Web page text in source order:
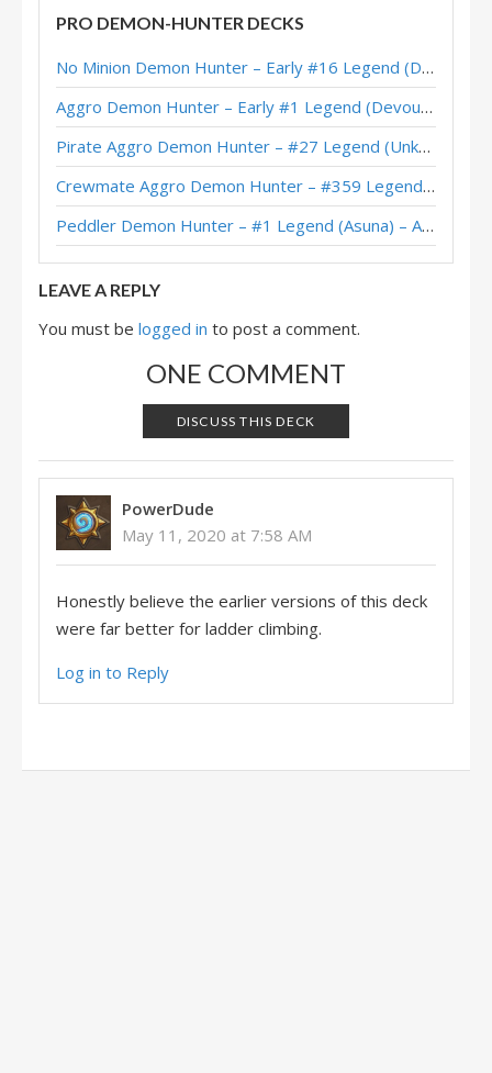
Tempo Demon Hunter – Early #11 Legend (BabyBear) – Outland
Tempo Demon Hunter – Early #4 Legend (BongDaCity) – Outland
Tempo Demon Hunter – #63 Legend (myr) – Outland
Tempo Demon Hunter – #18 Legend (Zeeland) – Outland
Tempo Demon Hunter – #360 Legend (DracoCatt) – Outland
Leta’s Tempo Demon Hunter – Masters Tour Asia-Pacific Online Top 8
PRO DEMON-HUNTER DECKS
No Minion Demon Hunter – Early #16 Legend (Destruct) – Across the Timeways
Aggro Demon Hunter – Early #1 Legend (Devou) – Across the Timeways
Pirate Aggro Demon Hunter – #27 Legend (Unknown) – Wild S143
Crewmate Aggro Demon Hunter – #359 Legend (Tweeg) – Across the Timeways
Peddler Demon Hunter – #1 Legend (Asuna) – Across the Timeways
LEAVE A REPLY
You must be logged in to post a comment.
ONE COMMENT
DISCUSS THIS DECK
PowerDude
May 11, 2020 at 7:58 AM
Honestly believe the earlier versions of this deck
were far better for ladder climbing.
Log in to Reply